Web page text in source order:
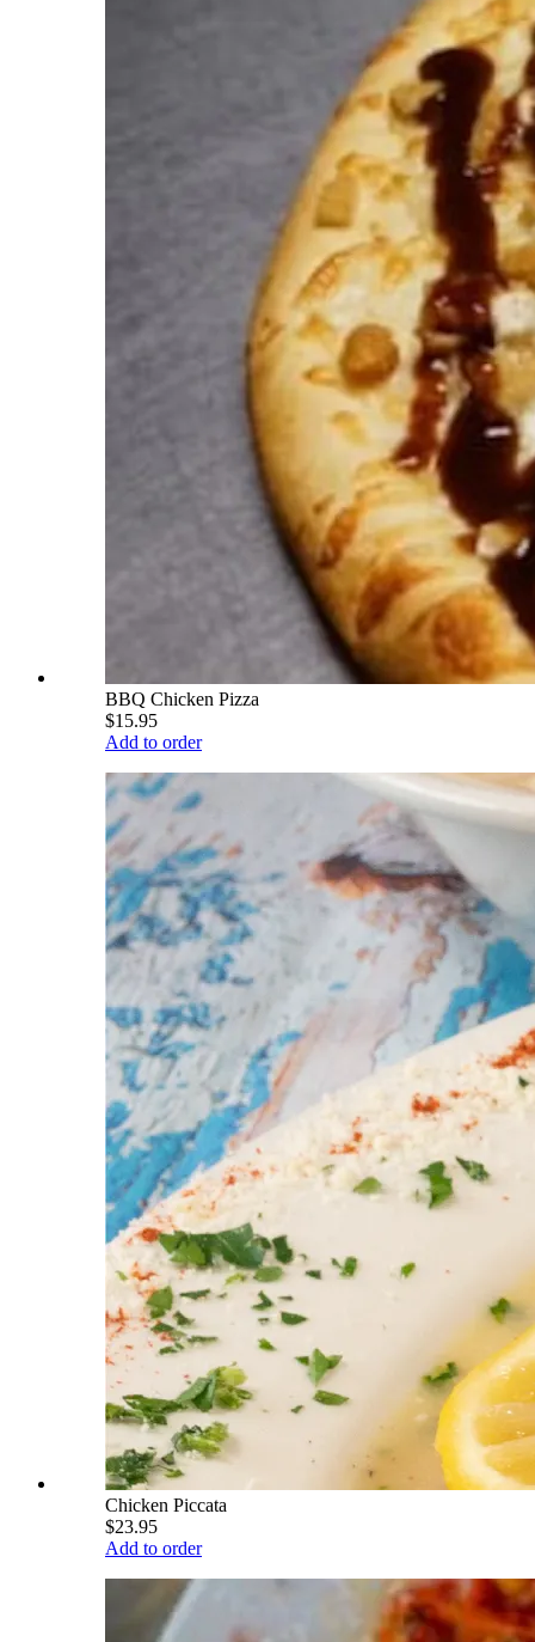
BBQ Chicken Pizza
$15.95
Add to order
Chicken Piccata
$23.95
Add to order